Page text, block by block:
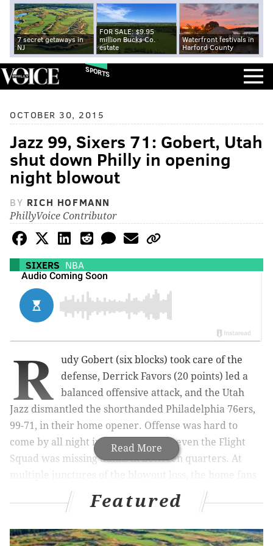
7 secret getaways in
NJ
FOR SALE: $9.95
million Bucks Co.
estate
Waterfront festivals in
Harford County
SPORTS
OCTOBER 30, 2015
Jazz 99, Sixers 71: Gobert, Utah
shut down Philly in opening
night blowout
BY RICH HOFMANN
PhillyVoice Contributor
SIXERS NBA
Read More
R
udy Gobert (six blocks) took care of the
defense, Derrick Favors (20 points) led a
balanced offensive attack, and the Utah
Jazz dismantled the shorthanded Philadelphia 76ers,
99-71, in their home opener. Offense was hard to
come by all night in South Philly, as even the Flight
Squad was missing dunks in between quarters. At
voiced their displeasure.
Nik Stauskas and Jerami Grant led the Sixers with 12
points each. Here’s what I saw:
Featured